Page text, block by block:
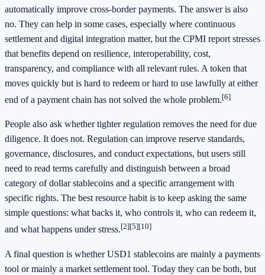
automatically improve cross-border payments. The answer is also
no. They can help in some cases, especially where continuous
settlement and digital integration matter, but the CPMI report stresses
that benefits depend on resilience, interoperability, cost,
transparency, and compliance with all relevant rules. A token that
moves quickly but is hard to redeem or hard to use lawfully at either
end of a payment chain has not solved the whole problem.[6]
People also ask whether tighter regulation removes the need for due
diligence. It does not. Regulation can improve reserve standards,
governance, disclosures, and conduct expectations, but users still
need to read terms carefully and distinguish between a broad
category of dollar stablecoins and a specific arrangement with
specific rights. The best resource habit is to keep asking the same
simple questions: what backs it, who controls it, who can redeem it,
and what happens under stress.[2][5][10]
A final question is whether USD1 stablecoins are mainly a payments
tool or mainly a market settlement tool. Today they can be both, but